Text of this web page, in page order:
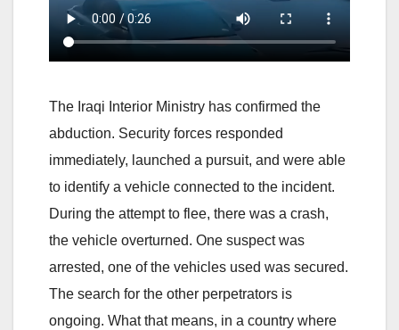
The Iraqi Interior Ministry has confirmed the
abduction. Security forces responded
immediately, launched a pursuit, and were able
to identify a vehicle connected to the incident.
During the attempt to flee, there was a crash,
the vehicle overturned. One suspect was
arrested, one of the vehicles used was secured.
The search for the other perpetrators is
ongoing. What that means, in a country where